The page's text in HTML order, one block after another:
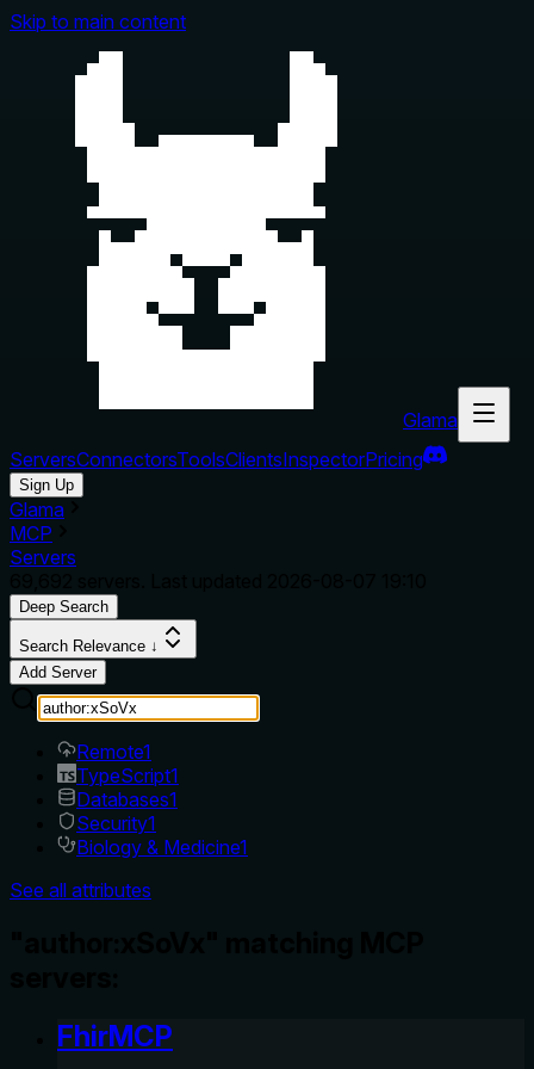
Skip to main content
Glama
ServersConnectorsToolsClientsInspectorPricing
Sign Up
Glama
MCP
Servers
Deep Search
Search Relevance ↓
Add Server
Remote1
TypeScript1
Databases1
Security1
Biology & Medicine1
See all attributes
FhirMCP